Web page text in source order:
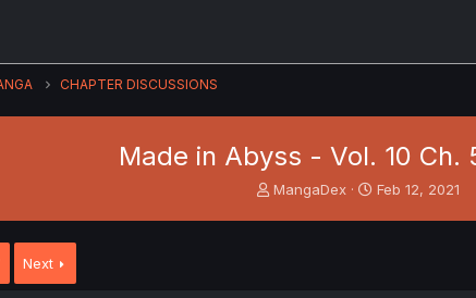
CHAPTER DISCUSSIONS
Made in Abyss - Vol. 10 Ch.
T
MangaDex
S
Feb 12, 2021
Next